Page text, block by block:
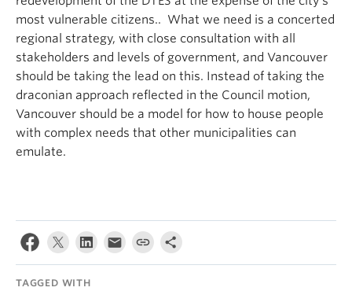
most vulnerable citizens.. What we need is a concerted
regional strategy, with close consultation with all
stakeholders and levels of government, and Vancouver
should be taking the lead on this. Instead of taking the
draconian approach reflected in the Council motion,
Vancouver should be a model for how to house people
with complex needs that other municipalities can
emulate.
TAGGED WITH